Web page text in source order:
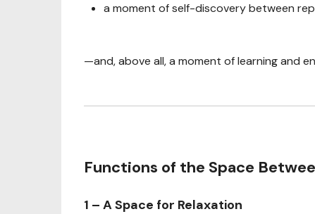
a moment of self-discovery between
—and, above all, a moment of learning and
Functions of the Space
1 – A Space for Relaxation